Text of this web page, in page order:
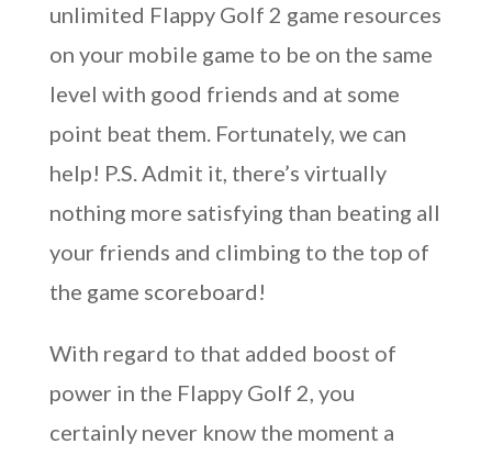
unlimited Flappy Golf 2 game resources
on your mobile game to be on the same
level with good friends and at some
point beat them. Fortunately, we can
help! P.S. Admit it, there’s virtually
nothing more satisfying than beating all
your friends and climbing to the top of
the game scoreboard!
With regard to that added boost of
power in the Flappy Golf 2, you
certainly never know the moment a